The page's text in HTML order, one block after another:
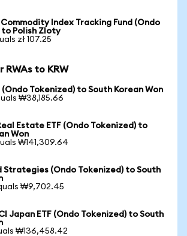
Commodity Index Tracking Fund (Ondo
to Polish Zloty
zł 107.25
to KRW
Tokenized) to South Korean Won
₩38,185.66
Estate ETF (Ondo Tokenized) to
Won
₩141,309.64
Strategies (Ondo Tokenized) to South
₩9,702.45
Japan ETF (Ondo Tokenized) to South
₩136,458.42